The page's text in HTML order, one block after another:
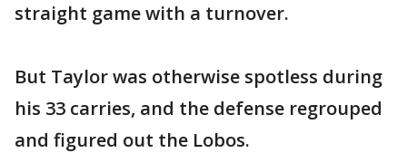
straight game with a turnover.
But Taylor was otherwise spotless during
his 33 carries, and the defense regrouped
and figured out the Lobos.